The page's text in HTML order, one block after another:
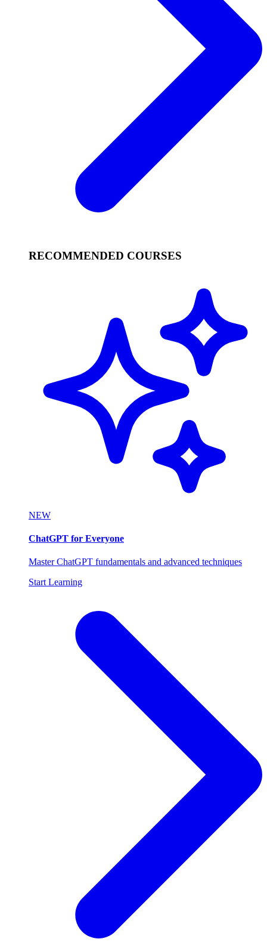
RECOMMENDED COURSES
NEW
ChatGPT for Everyone
Master ChatGPT fundamentals and advanced techniques
Start Learning